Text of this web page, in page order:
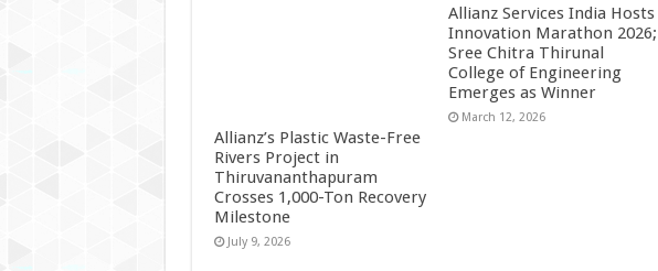
Allianz’s Plastic Waste-Free
Rivers Project in
Thiruvananthapuram
Crosses 1,000-Ton Recovery
Milestone
July 9, 2026
Allianz Services India Hosts
Innovation Marathon 2026;
Sree Chitra Thirunal
College of Engineering
Emerges as Winner
March 12, 2026